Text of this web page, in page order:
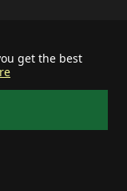
get the best